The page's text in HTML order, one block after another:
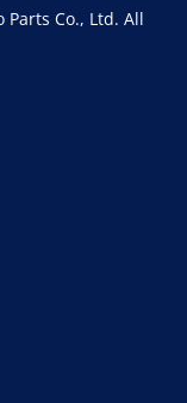
Co., Ltd. All